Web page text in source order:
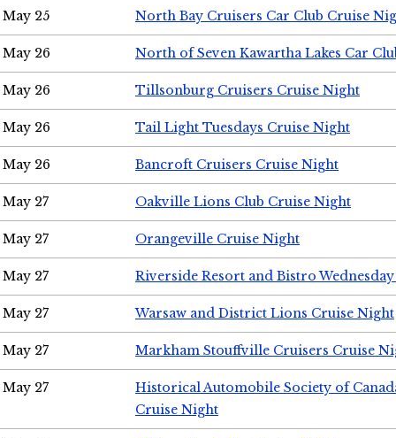
May 25 North Bay Cruisers Car Club Cruise
May 26 North of Seven Kawartha Lakes Car
May 26 Tillsonburg Cruisers Cruise Night
May 26 Tail Light Tuesdays Cruise Night
May 26 Bancroft Cruisers Cruise Night
May 27 Oakville Lions Club Cruise Night
May 27 Orangeville Cruise Night
May 27 Riverside Resort and Bistro
May 27 Warsaw and District Lions Cruise Night
May 27 Markham Stouffville Cruisers Cruise
May 27
Historical Automobile Society of
Cruise Night